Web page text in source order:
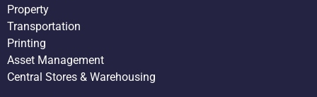
Property
Transportation
Printing
Asset Management
Central Stores & Warehousing